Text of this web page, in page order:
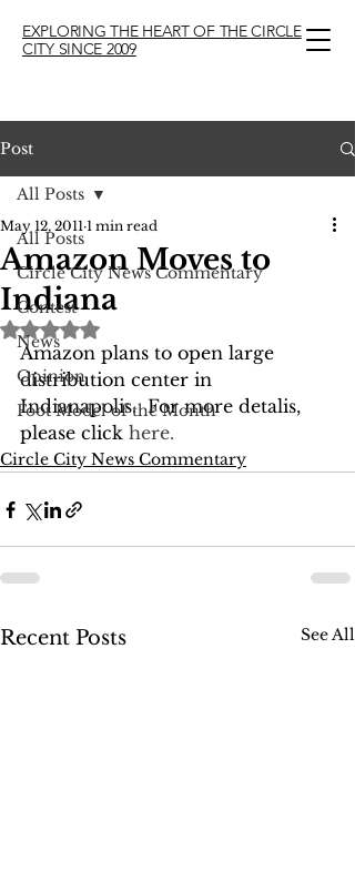
EXPLORING THE HEART OF THE CIRCLE
CITY SINCE 2009
Post
All Posts
Circle City News Commentary
Contest
News
Opinion
Foot Model of the Month
All Posts
Amazon Moves to
Indiana
May 12, 2011 1 min read
Rated NaN out of 5 stars.
Amazon plans to open large
distribution center in
Indianapolis.  For more detalis,
please click here.
Circle City News Commentary
Recent Posts See All